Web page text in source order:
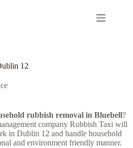
12
rubbish removal in Bluebell?
company Rubbish Taxi will
in Dublin 12 and handle household
and environment friendly manner.